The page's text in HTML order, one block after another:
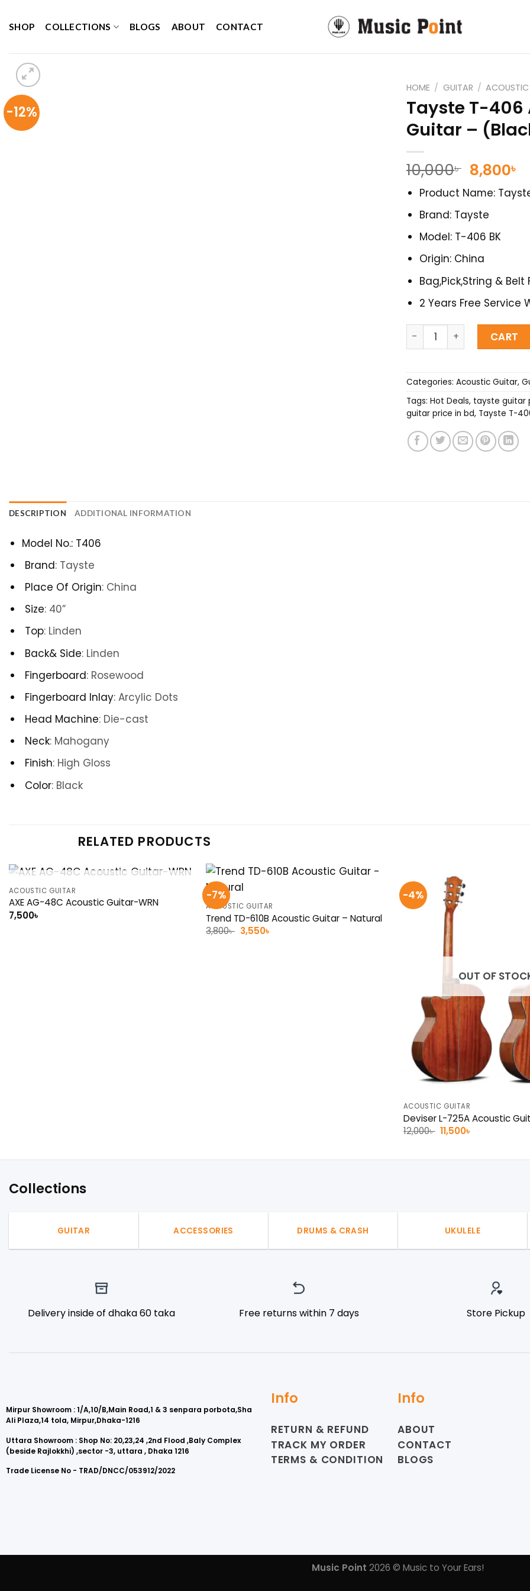
toSHOP COLLECTIONS BLOGS ABOUT CONTACT
-12%
HOME / GUITAR /
Tayste T-406
Guitar –
10,000৳ Original
price
was:
10,000৳ .
8,800৳
Product Name:
Brand: Tayste
Model: T-406 BK
Origin: China
Bag,Pick,String & Belt
2 Years Free Service
Tayste T-406 Acoustic
CART
Categories: Acoustic Guitar,
Tags: Hot Deals, tayste guitar
guitar price in bd, Tayste T-
DESCRIPTION ADDITIONAL INFORMATION
Model No.: T406
Brand: Tayste
Place Of Origin: China
Size: 40”
Top: Linden
Back& Side: Linden
Fingerboard: Rosewood
Fingerboard Inlay:Arcylic Dots
Head Machine: Die-cast
Neck: Mahogany
Finish: High Gloss
Color: Black
RELATED PRODUCTS
OUT OF STOCK
ACOUSTIC GUITAR
AXE AG-48C Acoustic Guitar-WRN
7,500৳
-7%
ACOUSTIC GUITAR
Trend TD-610B Acoustic Guitar – Natural
3,800৳ Original
price
3,550৳
-4%
OUT OF
ACOUSTIC GUITAR
Deviser L-725A Acoustic
12,000৳ Original
price
12,000৳ .
11,500৳
11,500৳ .
Collections
GUITAR ACCESSORIES DRUMS & CRASH UKULELE
Delivery inside of dhaka 60 taka Free returns within 7 days Store Pickup
Mirpur Showroom : 1/A,10/B,Main Road,1 & 3 senpara porbota,Sha
Ali Plaza,14 tola, Mirpur,Dhaka-1216
Uttara Showroom : Shop No: 20,23,24 ,2nd Flood ,Baly Complex
(beside Rajlokkhi) ,sector -3, uttara , Dhaka 1216
Trade License No - TRAD/DNCC/053912/2022
Info
RETURN & REFUND
TRACK MY ORDER
TERMS & CONDITION
Info
ABOUT
CONTACT
BLOGS
Music Point 2026 © Music to Your Ears!